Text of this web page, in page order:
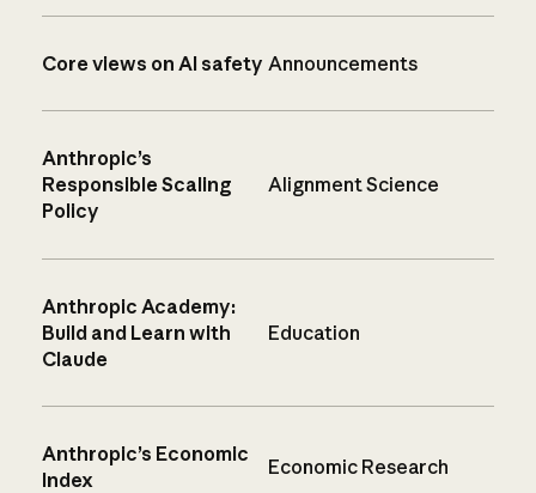
Core views on AI safety Announcements
Anthropic’s
Responsible Scaling
Policy
Alignment Science
Anthropic Academy:
Build and Learn with
Claude
Education
Anthropic’s Economic
Index
Economic Research